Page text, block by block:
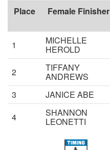
Place Female Finisher
1 MICHELLE
HEROLD
2 TIFFANY
ANDREWS
3
JANICE ABE
4
SHANNON
LEONETTI